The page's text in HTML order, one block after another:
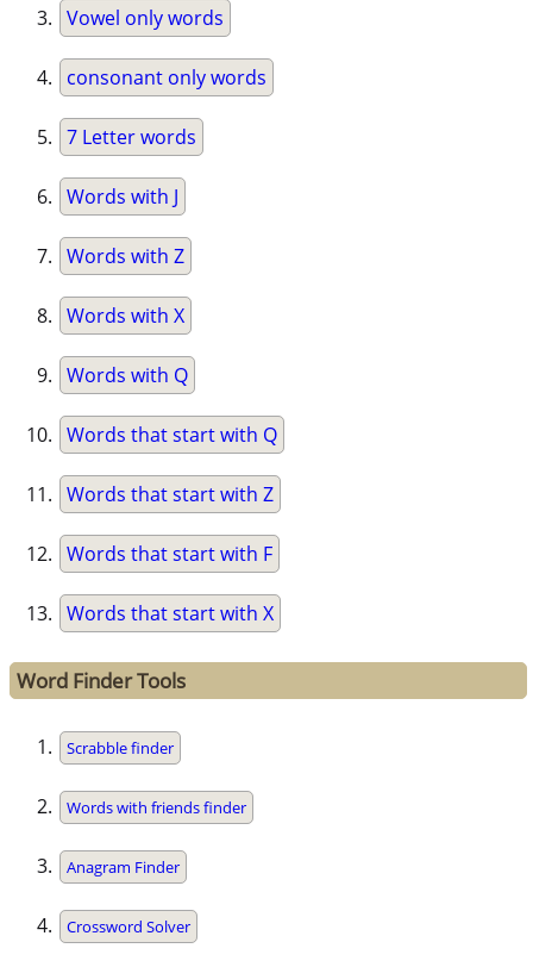
Vowel only words
consonant only words
7 Letter words
Words with J
Words with Z
Words with X
Words with Q
Words that start with Q
Words that start with Z
Words that start with F
Words that start with X
Word Finder Tools
Scrabble finder
Words with friends finder
Anagram Finder
Crossword Solver